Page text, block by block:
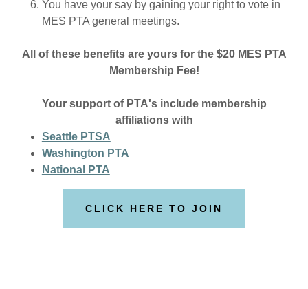
You have your say by gaining your right to vote in
MES PTA general meetings.
All of these benefits are yours for the $20 MES PTA
Membership Fee!
Your support of PTA's include membership
affiliations with
Seattle PTSA
Washington PTA
National PTA
CLICK HERE TO JOIN